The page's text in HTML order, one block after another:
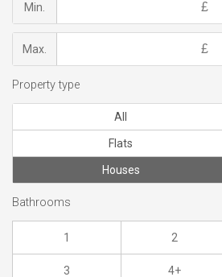
Min.
Max.
Property type
All
Flats
Houses
Bathrooms
1 2
3 4+